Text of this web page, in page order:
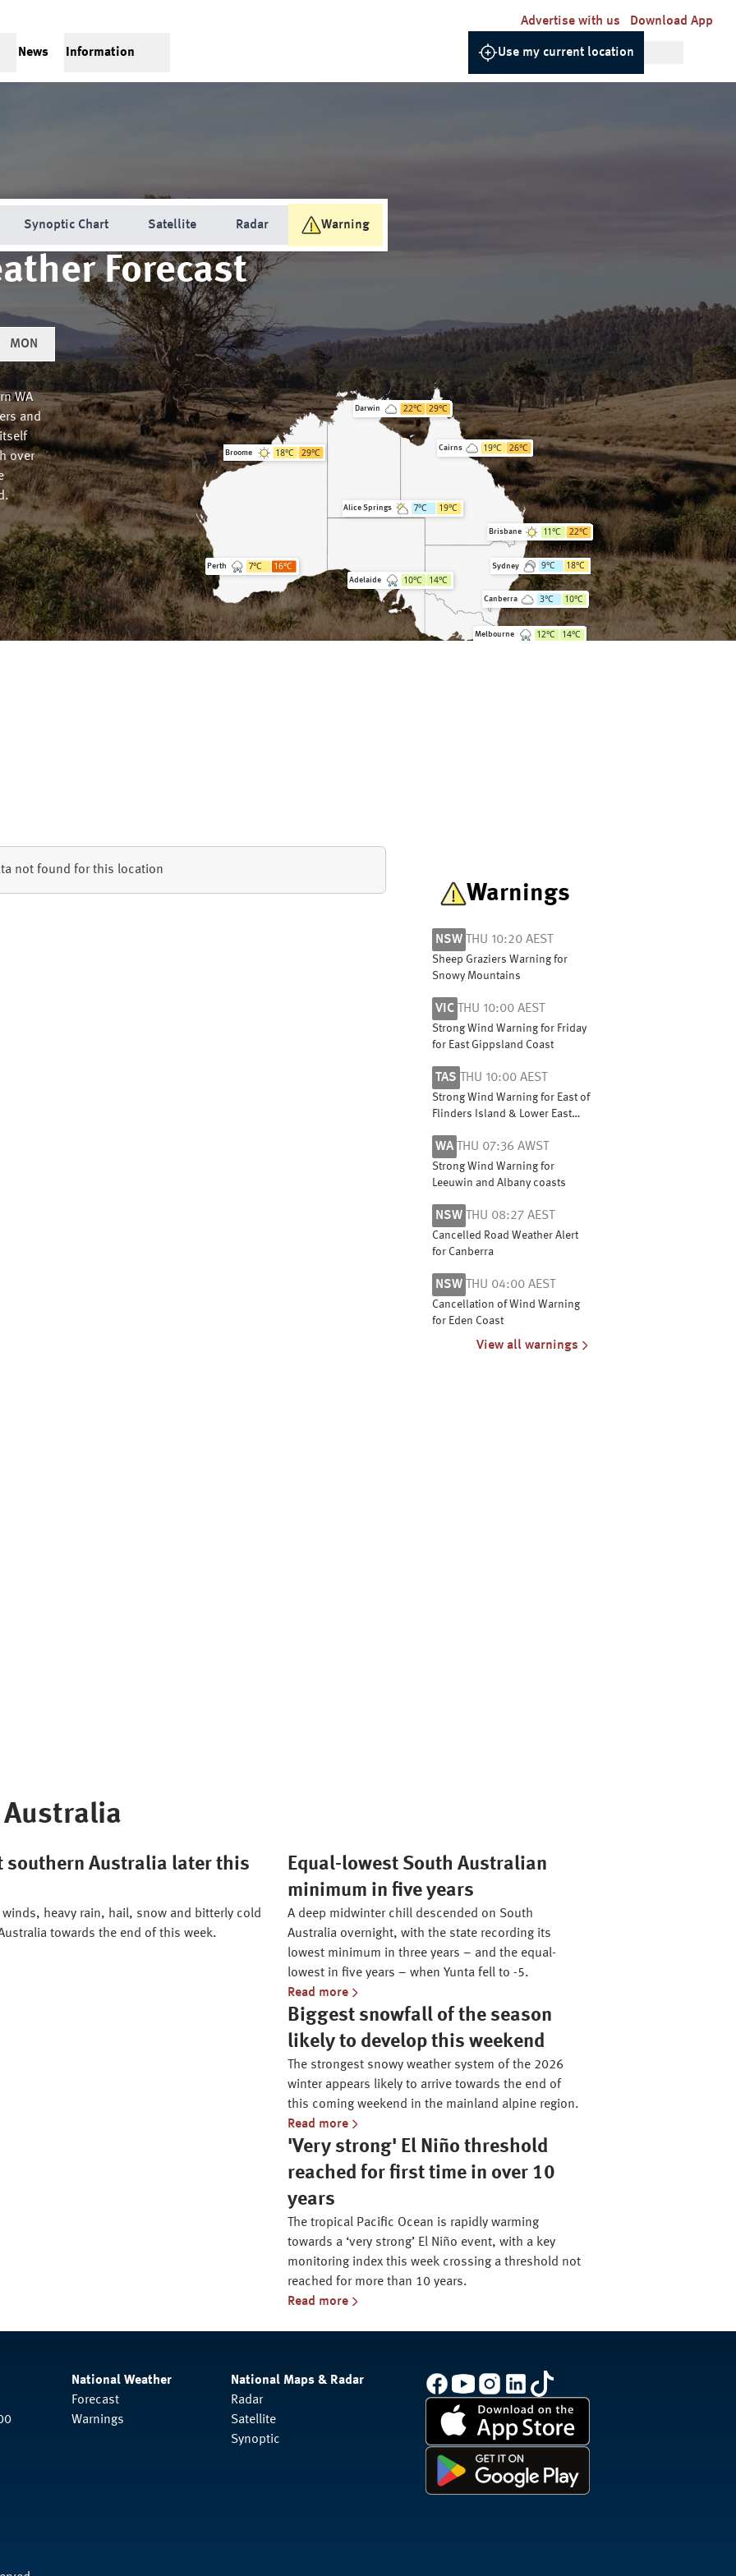
Advertise with us Download App
News Information Use my current location
Synoptic Chart Satellite Radar Warning
Forecast
MON
WA
and
over
Perth 7°C 16°C
Adelaide 10°C 14°C
Melbourne 12°C 14°C
Canberra 3°C 10°C
Sydney 9°C 18°C
Brisbane 11°C 22°C
Alice Springs 7°C 19°C
Cairns 19°C 26°C
Darwin 22°C 29°C
Broome 18°C 29°C
not found for this location
Warnings
NSW THU 10:20 AEST
Sheep Graziers Warning for
Snowy Mountains
VIC THU 10:00 AEST
Strong Wind Warning for Friday
for East Gippsland Coast
TAS THU 10:00 AEST
Strong Wind Warning for East of
Flinders Island & Lower East
Strait and Franklin Sound &
Central North Coast
WA THU 07:36 AWST
Strong Wind Warning for
Leeuwin and Albany coasts
NSW THU 08:27 AEST
Cancelled Road Weather Alert
for Canberra
NSW THU 04:00 AEST
Cancellation of Wind Warning
for Eden Coast
View all warnings
Australia
southern Australia later this
heavy rain, hail, snow and bitterly cold
towards the end of this week.
Equal-lowest South Australian
minimum in five years
A deep midwinter chill descended on South
Australia overnight, with the state recording its
lowest minimum in three years – and the equal-
lowest in five years – when Yunta fell to -5.
Read more
Biggest snowfall of the season
likely to develop this weekend
The strongest snowy weather system of the 2026
winter appears likely to arrive towards the end of
this coming weekend in the mainland alpine region.
Read more
'Very strong' El Niño threshold
reached for first time in over 10
years
The tropical Pacific Ocean is rapidly warming
towards a ‘very strong’ El Niño event, with a key
monitoring index this week crossing a threshold not
reached for more than 10 years.
Read more
National Weather
Forecast
Warnings
National Maps & Radar
Radar
Satellite
Synoptic